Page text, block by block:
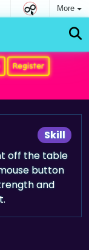
More
Register
Skill
off the table
button
and